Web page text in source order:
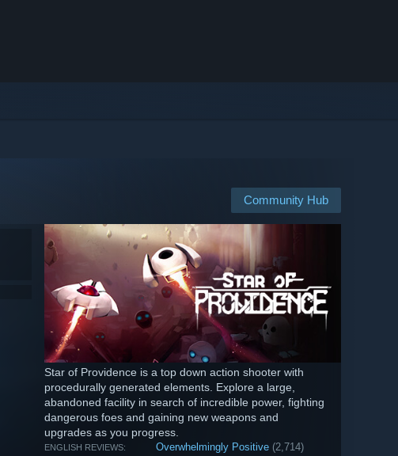
Community Hub
Star of Providence is a top down action shooter with
procedurally generated elements. Explore a large,
abandoned facility in search of incredible power, fighting
dangerous foes and gaining new weapons and
upgrades as you progress.
ENGLISH REVIEWS: Overwhelmingly Positive (2,714)